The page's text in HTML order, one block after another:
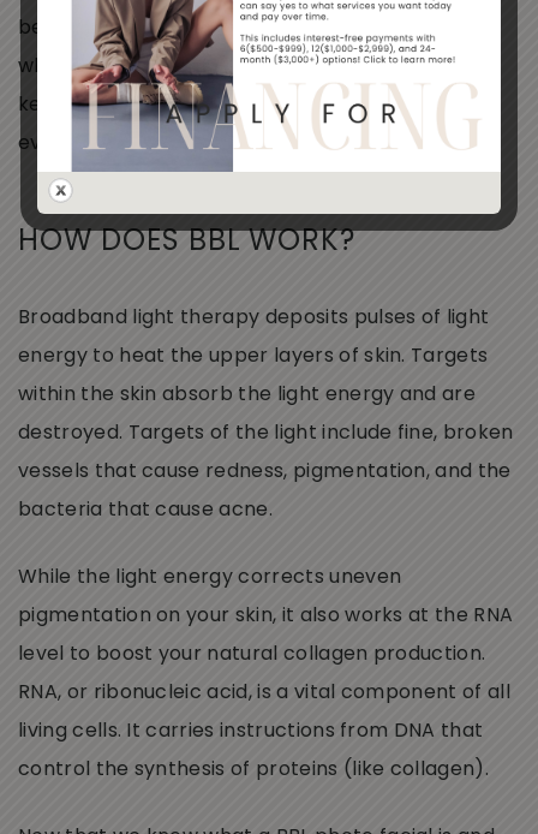
because it’s comfortable and has
while providing significant results. Many clients
keep their skin radiant with a BBL photo facial
every 3 to 6 months.
HOW DOES BBL WORK?
Broadband light therapy deposits pulses of light
energy to heat the upper layers of skin. Targets
within the skin absorb the light energy and are
destroyed. Targets of the light include fine, broken
vessels that cause redness, pigmentation, and the
bacteria that cause acne.
While the light energy corrects uneven
pigmentation on your skin, it also works at the RNA
level to boost your natural collagen production.
RNA, or ribonucleic acid, is a vital component of all
living cells. It carries instructions from DNA that
control the synthesis of proteins (like collagen).